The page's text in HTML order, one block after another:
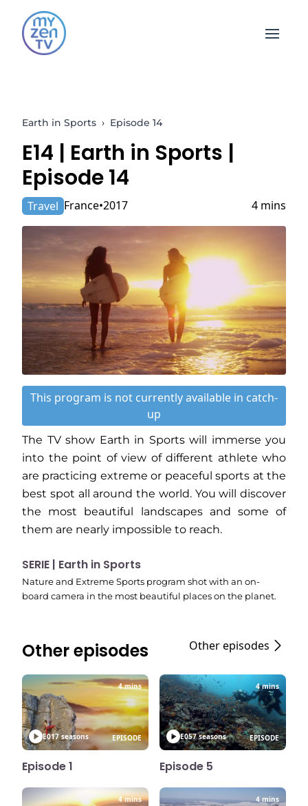
Open
Earth in Sports › Episode 14
E14 | Earth in Sports |
Episode 14
Travel France 2017 4 mins
This program is not currently available in catch-
up
The TV show Earth in Sports will immerse you
into the point of view of different athlete who
are practicing extreme or peaceful sports at the
best spot all around the world. You will discover
the most beautiful landscapes and some of
them are nearly impossible to reach.
SERIE | Earth in Sports
Nature and Extreme Sports program shot with an on-
board camera in the most beautiful places on the planet.
Other episodes Other episodes
E017 seasons
4 mins
EPISODE
Episode 1
E057 seasons
4 mins
EPISODE
Episode 5
4 mins 4 mins